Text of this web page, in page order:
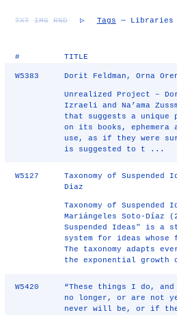
TXT IMG RND ▷ Tags — Libraries
# TITLE
W5383 Dorit Feldman, Orna
Unrealized Project –
Izraeli and Na’ama
that suggests a
on its books,
use, as if they were
is suggested to t ...
W5127
Taxonomy of Suspended
Diaz
Taxonomy of Suspended
Mariángeles Soto-Díaz
Suspended Ideas" is a
system for ideas
The taxonomy adapts
the exponential
W5420
“These things I do,
no longer, or are not
never will be, or if